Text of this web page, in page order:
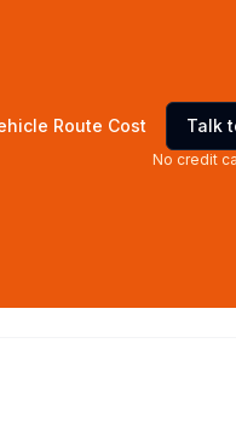
Route Cost Talk
No credit